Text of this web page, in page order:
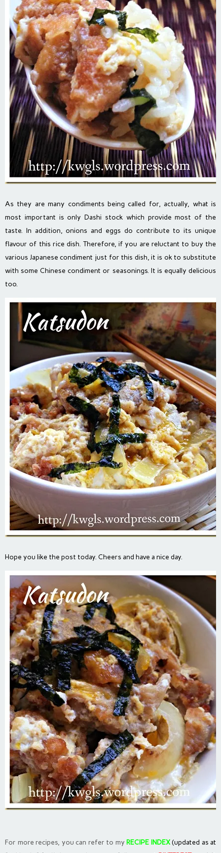
As they are many condiments being called for, actually, what is
most important is only Dashi stock which provide most of the
taste. In addition, onions and eggs do contribute to its unique
flavour of this rice dish. Therefore, if you are reluctant to buy the
various Japanese condiment just for this dish, it is ok to substitute
with some Chinese condiment or seasonings. It is equally delicious
too.
Hope you like the post today. Cheers and have a nice day.
For more recipes, you can refer to my RECIPE INDEX(updated as at